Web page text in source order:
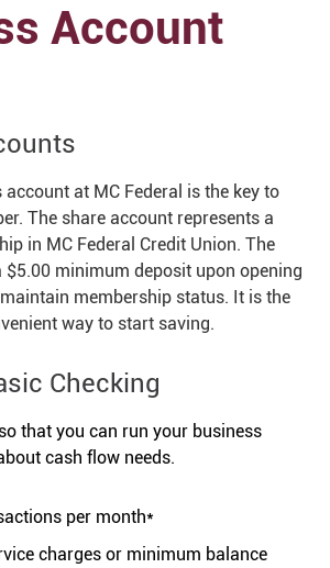
Account
at MC Federal is the key to
The share account represents a
in MC Federal Credit Union. The
$5.00 minimum deposit upon opening
membership status. It is the
way to start saving.
Checking
that you can run your business
cash flow needs.
per month*
charges or minimum balance